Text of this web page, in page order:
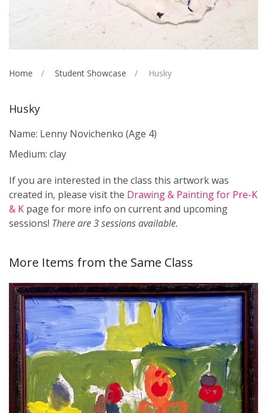
Home Student Showcase Husky
Husky
Name: Lenny Novichenko (Age 4)
Medium: clay
If you are interested in the class this artwork was
created in, please visit the Drawing & Painting for Pre-K
& K page for more info on current and upcoming
sessions! There are 3 sessions available.
More Items from the Same Class